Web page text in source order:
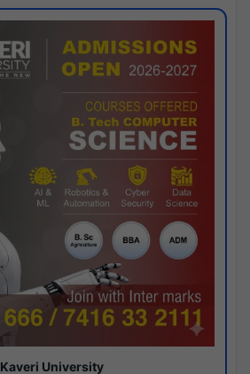
Kaveri University